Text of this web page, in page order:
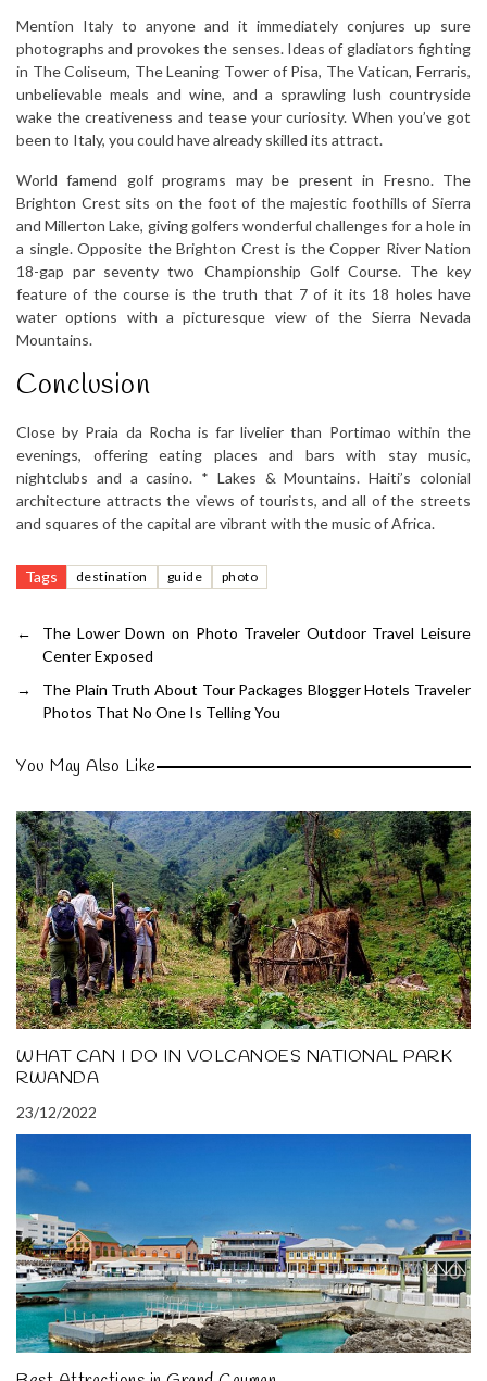
Mention Italy to anyone and it immediately conjures up sure
photographs and provokes the senses. Ideas of gladiators fighting
in The Coliseum, The Leaning Tower of Pisa, The Vatican, Ferraris,
unbelievable meals and wine, and a sprawling lush countryside
wake the creativeness and tease your curiosity. When you’ve got
been to Italy, you could have already skilled its attract.
World famend golf programs may be present in Fresno. The
Brighton Crest sits on the foot of the majestic foothills of Sierra
and Millerton Lake, giving golfers wonderful challenges for a hole in
a single. Opposite the Brighton Crest is the Copper River Nation
18-gap par seventy two Championship Golf Course. The key
feature of the course is the truth that 7 of it its 18 holes have
water options with a picturesque view of the Sierra Nevada
Mountains.
Conclusion
Close by Praia da Rocha is far livelier than Portimao within the
evenings, offering eating places and bars with stay music,
nightclubs and a casino. * Lakes & Mountains. Haiti’s colonial
architecture attracts the views of tourists, and all of the streets
and squares of the capital are vibrant with the music of Africa.
Tags destination guide photo
←
The Lower Down on Photo Traveler Outdoor Travel Leisure
Center Exposed
→
The Plain Truth About Tour Packages Blogger Hotels Traveler
Photos That No One Is Telling You
You May Also Like
WHAT CAN I DO IN VOLCANOES NATIONAL PARK
RWANDA
23/12/2022